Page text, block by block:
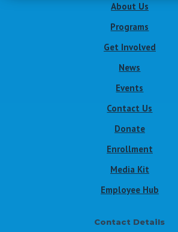
About Us
Programs
Get Involved
News
Events
Contact Us
Donate
Enrollment
Media Kit
Employee Hub
Contact Details